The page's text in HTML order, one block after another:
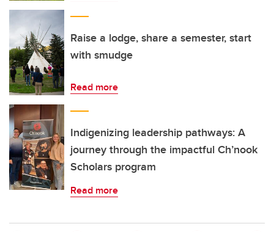
Raise a lodge, share a semester, start
with smudge
Read more
Indigenizing leadership pathways: A
journey through the impactful Ch’nook
Scholars program
Read more